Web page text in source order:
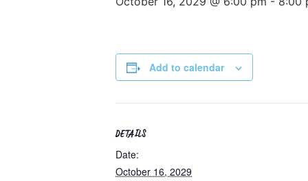
Add to calendar
DETAILS
Date:
October 16, 2029